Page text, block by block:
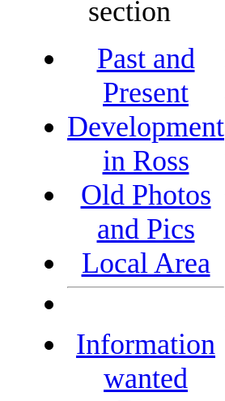
section
Past and
Present
Development
in Ross
Old Photos
and Pics
Local Area
Information
wanted